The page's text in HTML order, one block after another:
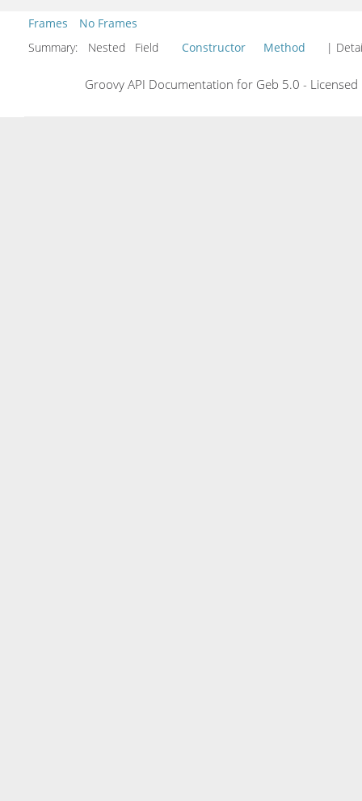
Frames
No Frames
Summary:
Nested Field Constructor Method |
Groovy API Documentation for Geb 5.0 -